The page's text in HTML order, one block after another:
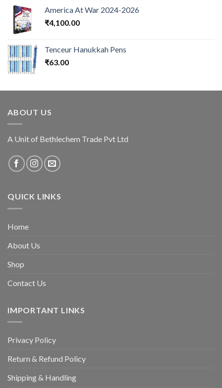
America At War 2024-2026
₹4,100.00
Tenceur Hanukkah Pens
₹63.00
ABOUT US
A Unit of Bethlechem Trade Pvt Ltd
QUICK LINKS
Home
About Us
Shop
Contact Us
IMPORTANT LINKS
Privacy Policy
Return & Refund Policy
Shipping & Handling